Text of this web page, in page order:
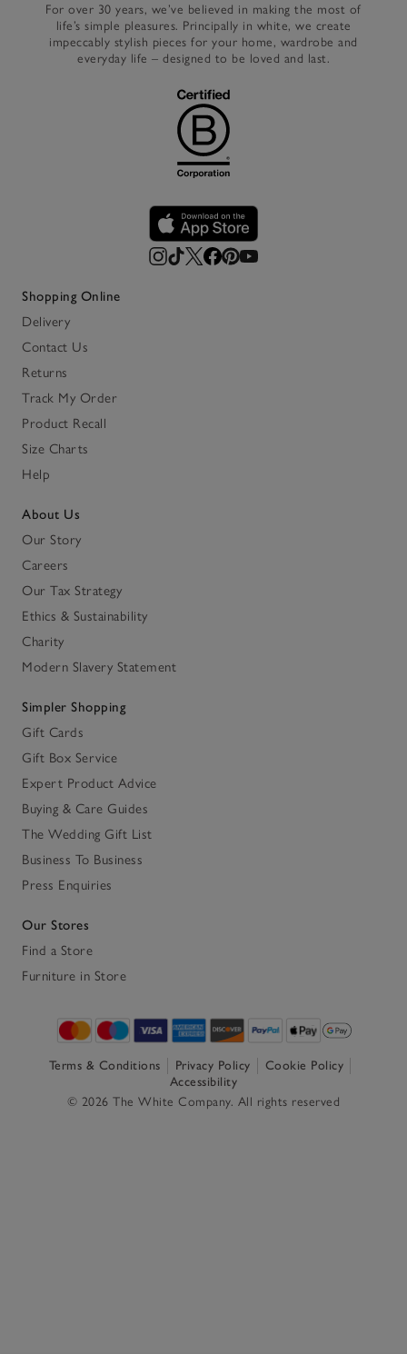
For over 30 years, we’ve believed in making the most of
life’s simple pleasures. Principally in white, we create
impeccably stylish pieces for your home, wardrobe and
everyday life – designed to be loved and last.
Shopping Online
Delivery
Contact Us
Returns
Track My Order
Product Recall
Size Charts
Help
About Us
Our Story
Careers
Our Tax Strategy
Ethics & Sustainability
Charity
Modern Slavery Statement
Simpler Shopping
Gift Cards
Gift Box Service
Expert Product Advice
Buying & Care Guides
The Wedding Gift List
Business To Business
Press Enquiries
Our Stores
Find a Store
Furniture in Store
Terms & Conditions Privacy Policy
Cookie Policy
Accessibility
© 2026 The White Company. All rights reserved